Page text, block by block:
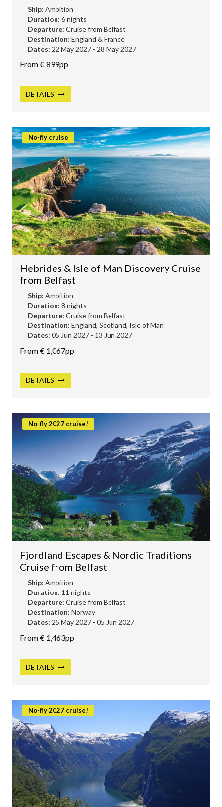
DISNEY CRUISES
UNIWORLD CRUISES
EXPLORA JOURNEYS
Ship: Ambition
Duration: 6 nights
Departure: Cruise from Belfast
Destination: England & France
Dates: 22 May 2027 - 28 May 2027
From € 899pp
DETAILS
No-fly cruise
Hebrides & Isle of Man Discovery Cruise
from Belfast
Ship: Ambition
Duration: 8 nights
Departure: Cruise from Belfast
Destination: England, Scotland, Isle of Man
Dates: 05 Jun 2027 - 13 Jun 2027
From € 1,067pp
DETAILS
No-fly 2027 cruise!
Fjordland Escapes & Nordic Traditions
Cruise from Belfast
Ship: Ambition
Duration: 11 nights
Departure: Cruise from Belfast
Destination: Norway
Dates: 25 May 2027 - 05 Jun 2027
From € 1,463pp
DETAILS
No-fly 2027 cruise!